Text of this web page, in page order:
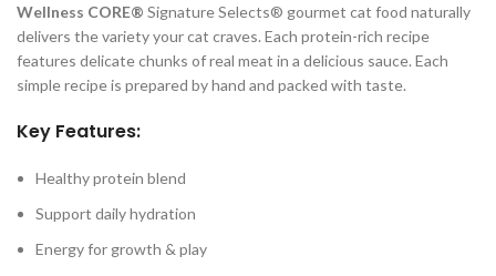
Wellness CORE® Signature Selects® gourmet cat food naturally
delivers the variety your cat craves. Each protein-rich recipe
features delicate chunks of real meat in a delicious sauce. Each
simple recipe is prepared by hand and packed with taste.
Key Features:
Healthy protein blend
Support daily hydration
Energy for growth & play